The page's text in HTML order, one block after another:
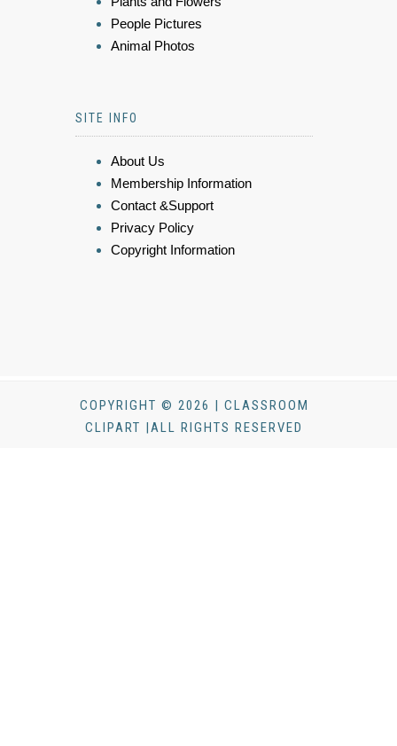
People Pictures
Animal Photos
SITE INFO
About Us
Membership Information
Contact &Support
Privacy Policy
Copyright Information
COPYRIGHT © 2026 | CLASSROOM
CLIPART |ALL RIGHTS RESERVED